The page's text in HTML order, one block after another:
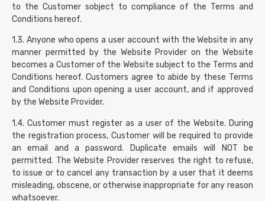
to the Customer sobject to compliance of the Terms and
Conditions hereof.
1.3. Anyone who opens a user account with the Website in any
manner permitted by the Website Provider on the Website
becomes a Customer of the Website subject to the Terms and
Conditions hereof. Customers agree to abide by these Terms
and Conditions upon opening a user account, and if approved
by the Website Provider.
1.4. Customer must register as a user of the Website. During
the registration process, Customer will be required to provide
an email and a password. Duplicate emails will NOT be
permitted. The Website Provider reserves the right to refuse,
to issue or to cancel any transaction by a user that it deems
misleading, obscene, or otherwise inappropriate for any reason
whatsoever.